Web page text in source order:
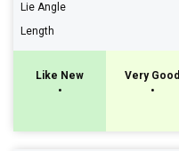
Lie Angle
Length
Like New
•
Very Good
•